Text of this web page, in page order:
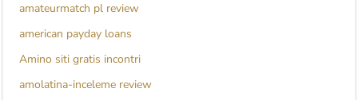
amateurmatch pl review
american payday loans
Amino siti gratis incontri
amolatina-inceleme review